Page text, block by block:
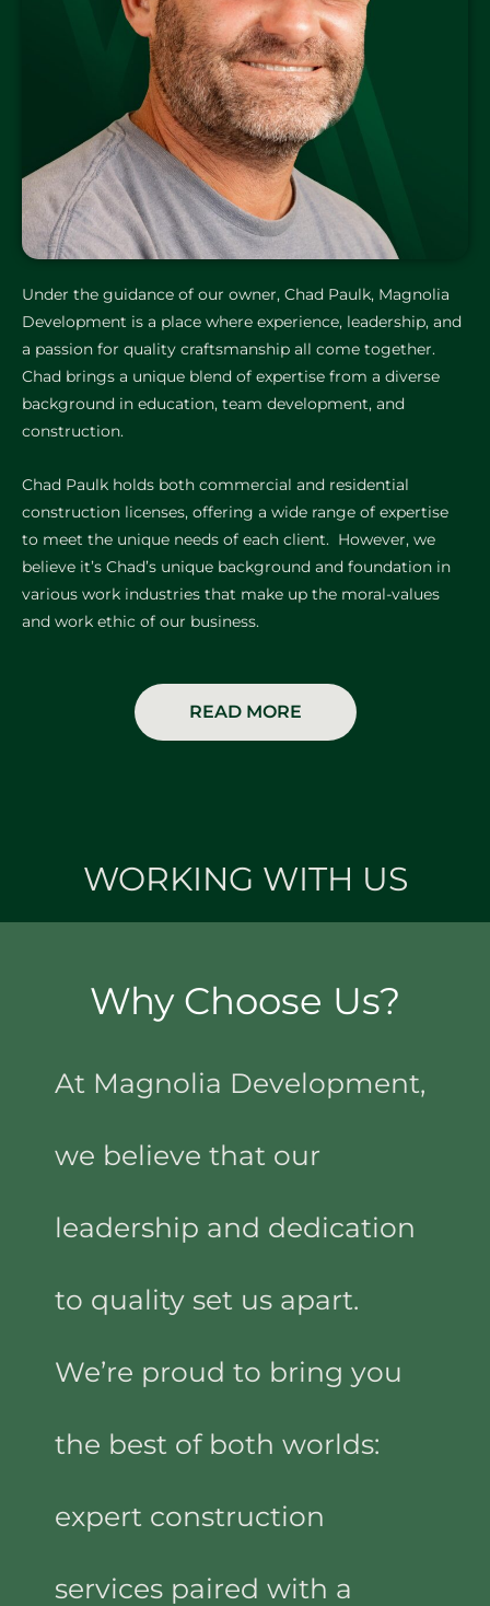
Under the guidance of our owner, Chad Paulk, Magnolia
Development is a place where experience, leadership, and
a passion for quality craftsmanship all come together.
Chad brings a unique blend of expertise from a diverse
background in education, team development, and
construction.
Chad Paulk holds both commercial and residential
construction licenses, offering a wide range of expertise
to meet the unique needs of each client. However, we
believe it’s Chad’s unique background and foundation in
various work industries that make up the moral-values
and work ethic of our business.
READ MORE
WORKING WITH US
Why Choose Us?
At Magnolia Development,
we believe that our
leadership and dedication
to quality set us apart.
We’re proud to bring you
the best of both worlds:
expert construction
services paired with a